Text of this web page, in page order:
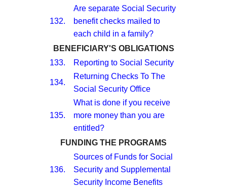
132.
Are separate Social Security
benefit checks mailed to
each child in a family?
BENEFICIARY'S OBLIGATIONS
133.
Reporting to Social Security
134.
Returning Checks To The
Social Security Office
135.
What is done if you receive
more money than you are
entitled?
FUNDING THE PROGRAMS
136.
Sources of Funds for Social
Security and Supplemental
Security Income Benefits